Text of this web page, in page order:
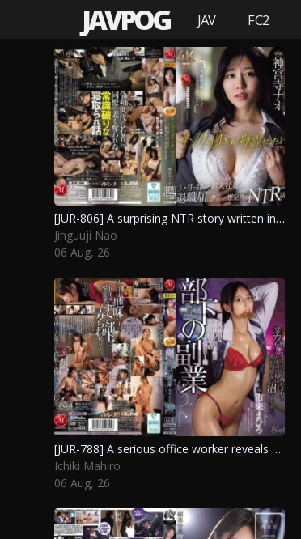
JAVPOG JAV FC2
[JUR-806] A surprising NTR story written in the resignation letter of a new employee who quit after three months, saying “your wife was amazing. Jinguuji Nao
Jinguuji Nao
06 Aug, 26
[JUR-788] A serious office worker reveals her true nature as a top health worker, leading her boss to become completely infatuated with her. Ichiki Mahiro
Ichiki Mahiro
06 Aug, 26